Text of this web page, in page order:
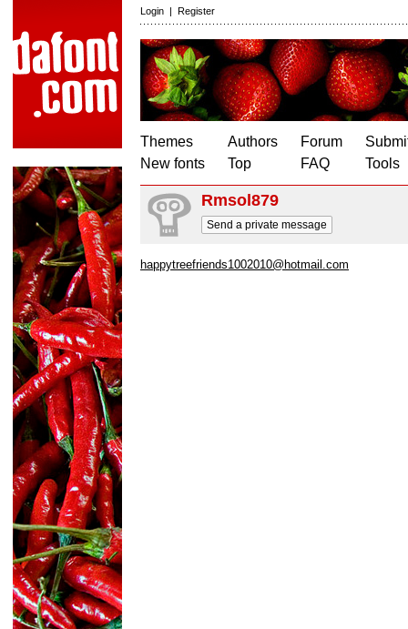
Login | Register
Themes
New fonts
Authors
Top
Forum
FAQ
Tools
Rmsol879
Send a private message
happytreefriends1002010@hotmail.com